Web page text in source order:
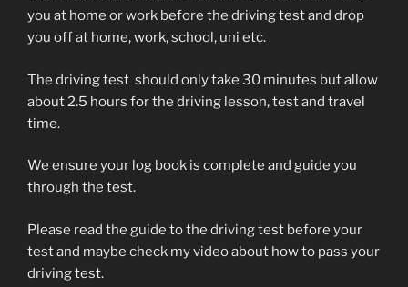
you at home or work before the driving test and drop
you off at home, work, school, uni etc.
The driving test should only take 30 minutes but allow
about 2.5 hours for the driving lesson, test and travel
time.
We ensure your log book is complete and guide you
through the test.
Please read the guide to the driving test before your
test and maybe check my video about how to pass your
driving test.